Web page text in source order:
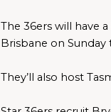
The 36ers will have
Brisbane on Sunday
They’ll also host